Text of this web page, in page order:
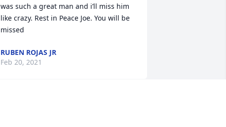
was such a great man and i’ll miss him
like crazy. Rest in Peace Joe. You will be
missed
RUBEN ROJAS JR
Feb 20, 2021